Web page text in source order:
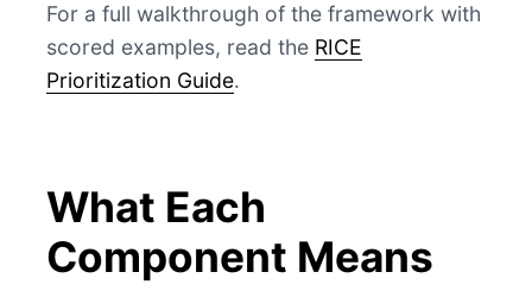
For a full walkthrough of the framework with
scored examples, read the RICE
Prioritization Guide.
What Each
Component Means